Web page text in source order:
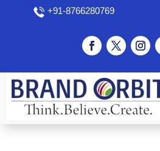
+91-8766280769